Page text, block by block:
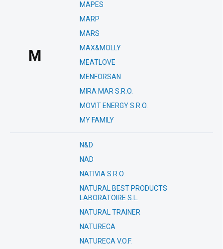
M
MAPES
MARP
MARS
MAX&MOLLY
MEATLOVE
MENFORSAN
MIRA MAR S.R.O.
MOVIT ENERGY S.R.O.
MY FAMILY
N&D
NAD
NATIVIA S.R.O.
NATURAL BEST PRODUCTS
LABORATOIRE S.L.
NATURAL TRAINER
NATURECA
NATURECA V.O.F.